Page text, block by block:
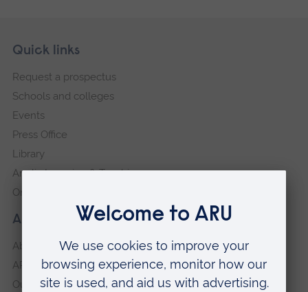
Footer
Skip
navigation
About our University
About
ARU in the community
Our vision and values
Quick links
Request a prospectus
Schools and colleges
Events
Press Office
Library
Anglia Learning & Teaching
Online payment portal